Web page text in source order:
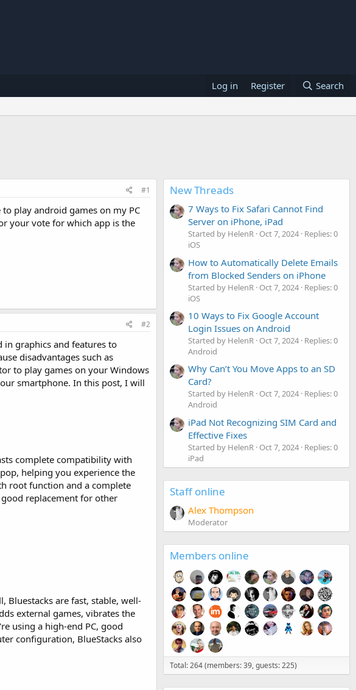
Log in Register Search
#1
play android games on my PC
your vote for which app is the
#2
in graphics and features to
disadvantages such as
to play games on your Windows
smartphone. In this post, I will
complete compatibility with
helping you experience the
root function and a complete
replacement for other
Bluestacks are fast, stable, well-
external games, vibrates the
using a high-end PC, good
configuration, BlueStacks also
New Threads
7 Ways to Fix Safari Cannot Find
Server on iPhone, iPad
Started by HelenR Oct 7, 2024 Replies: 0
iOS
How to Automatically Delete Emails
from Blocked Senders on iPhone
Started by HelenR Oct 7, 2024 Replies: 0
iOS
10 Ways to Fix Google Account
Login Issues on Android
Started by HelenR Oct 7, 2024 Replies: 0
Android
Why Can’t You Move Apps to an SD
Card?
Started by HelenR Oct 7, 2024 Replies: 0
Android
iPad Not Recognizing SIM Card and
Effective Fixes
Started by HelenR Oct 7, 2024 Replies: 0
iPad
Staff online
Alex Thompson
Moderator
Members online
Total: 264 (members: 39, guests: 225)